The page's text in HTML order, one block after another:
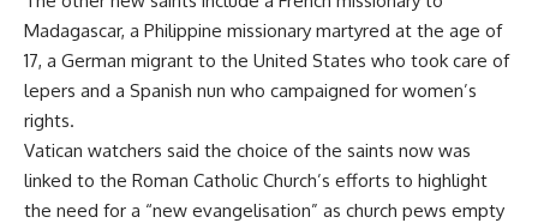
Madagascar, a Philippine missionary martyred at the age of
17, a German migrant to the United States who took care of
lepers and a Spanish nun who campaigned for women’s
rights.
Vatican watchers said the choice of the saints now was
linked to the Roman Catholic Church’s efforts to highlight
the need for a “new evangelisation” as church pews empty